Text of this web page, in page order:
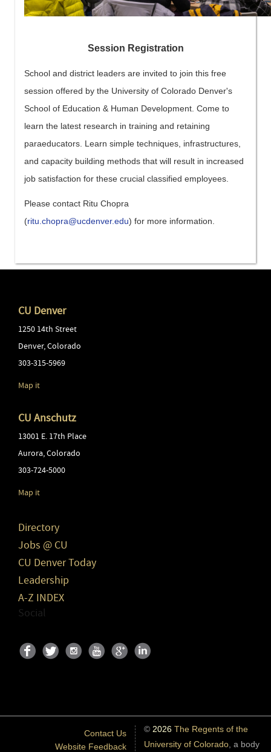
Session Registration
School and district leaders are invited to join this free
session offered by the University of Colorado Denver's
School of Education & Human Development. Come to
learn the latest research in training and retaining
paraeducators. Learn simple techniques, infrastructures,
and capacity building methods that will result in increased
job satisfaction for these crucial classified employees.
Please contact Ritu Chopra
(ritu.chopra@ucdenver.edu) for more information
CU Denver
1250 14th Street
Denver,Colorado
303-315-5969
Map it
CU Anschutz
13001 E. 17th Place
Aurora,Colorado
303-724-5000
Map it
Directory
Jobs @ CU
CU Denver Today
Leadership
A-Z INDEX
Social
Contact Us
Website Feedback
© 2026 The Regents of the
University of Colorado , a body